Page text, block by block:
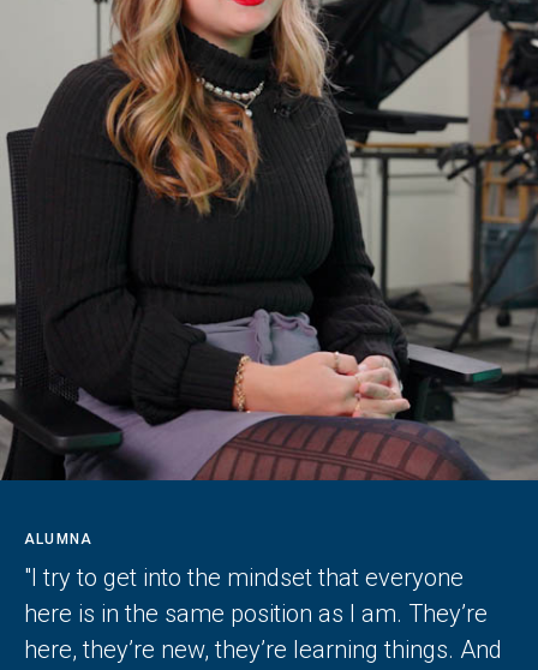
ALUMNA
"I try to get into the mindset that everyone
here is in the same position as I am. They’re
here, they’re new, they’re learning things. And